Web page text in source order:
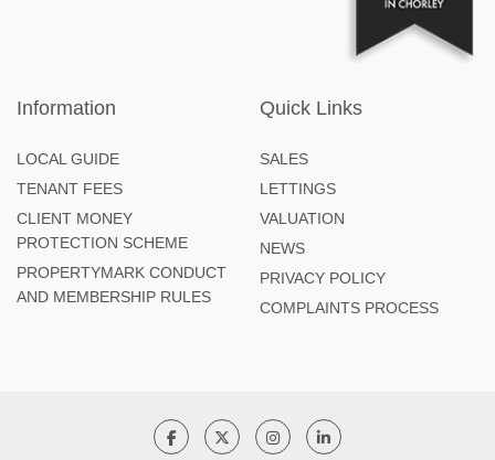
Information
LOCAL GUIDE
TENANT FEES
CLIENT MONEY
PROTECTION SCHEME
PROPERTYMARK CONDUCT
AND MEMBERSHIP RULES
Quick Links
SALES
LETTINGS
VALUATION
NEWS
PRIVACY POLICY
COMPLAINTS PROCESS